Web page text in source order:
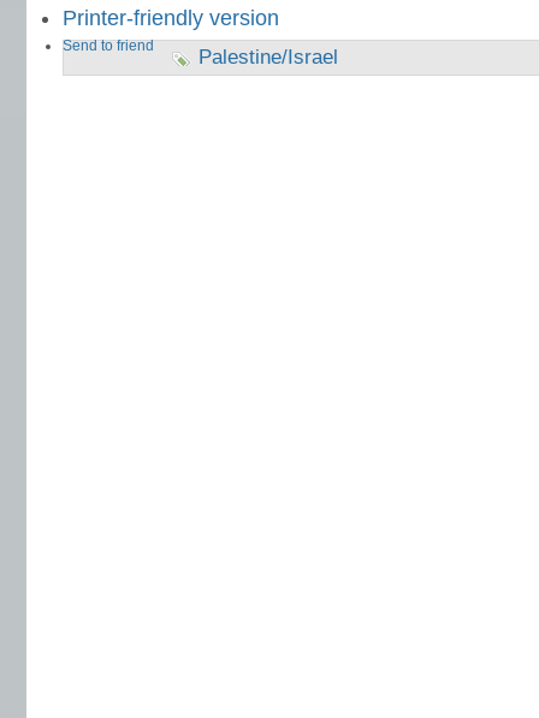
Printer-friendly version
Send to friend Palestine/Israel